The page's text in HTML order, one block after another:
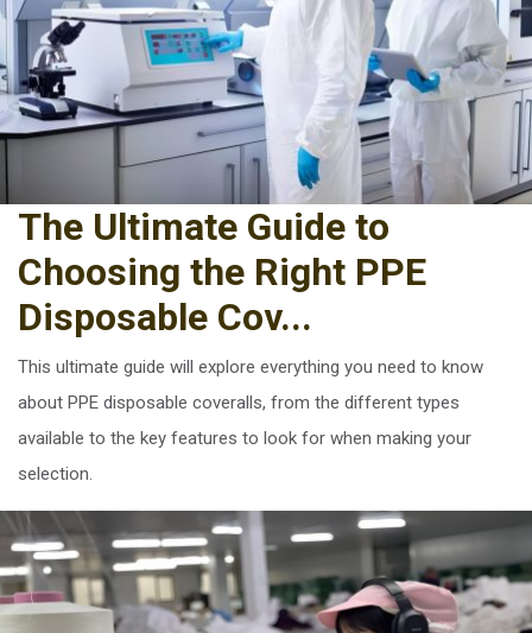
The Ultimate Guide to
Choosing the Right PPE
Disposable Cov...
This ultimate guide will explore everything you need to know
about PPE disposable coveralls, from the different types
available to the key features to look for when making your
selection.